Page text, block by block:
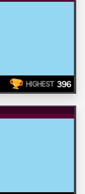
HIGHEST 396